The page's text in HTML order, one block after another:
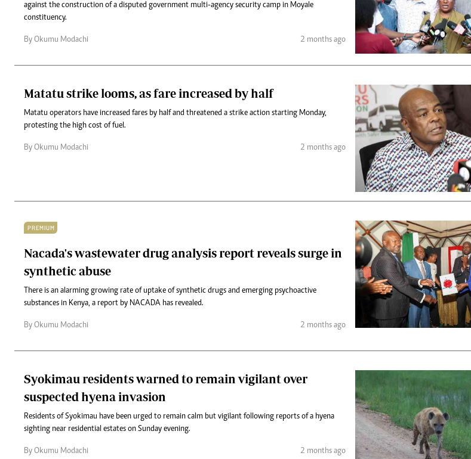
against the construction of a disputed government multi-agency security camp in Moyale
constituency.
By Okumu Modachi 2 months ago
Matatu strike looms, as fare increased by half
Matatu operators have increased fares by half and threatened a strike action starting Monday,
protesting the high cost of fuel.
By Okumu Modachi 2 months ago
PREMIUM
Nacada's wastewater drug analysis report reveals surge in
synthetic abuse
There is an alarming growing rate of uptake of synthetic drugs and emerging psychoactive
substances in Kenya, a report by NACADA has revealed.
By Okumu Modachi 2 months ago
Syokimau residents warned to remain vigilant over
suspected hyena invasion
Residents of Syokimau have been urged to remain calm but vigilant following reports of a hyena
sighting near residential estates on Sunday evening.
By Okumu Modachi 2 months ago